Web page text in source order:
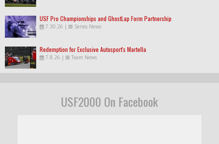
USF Pro Championships and GhostLap Form Partnership
7.30.26 | Series News
Redemption for Exclusive Autosport's Martella
7.8.26 | Team News
USF2000 On Facebook